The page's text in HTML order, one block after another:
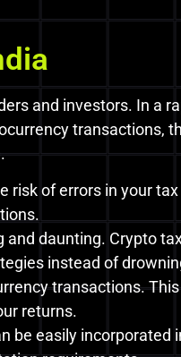
and investors. In a
transactions,
of errors in your
daunting. Crypto
instead of
transactions.
returns.
be easily incorporated